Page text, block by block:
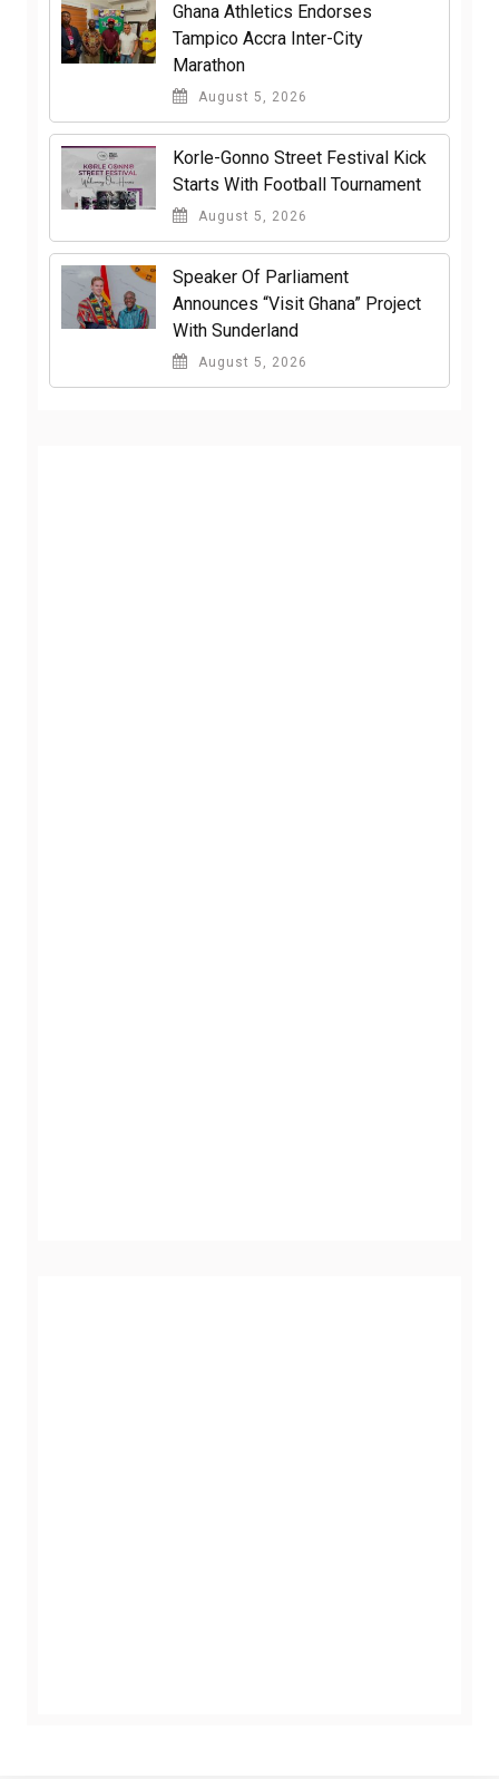
Ghana Athletics Endorses
Tampico Accra Inter-City
Marathon
August 5, 2026
Korle-Gonno Street Festival Kick
Starts With Football Tournament
August 5, 2026
Speaker Of Parliament
Announces “Visit Ghana” Project
With Sunderland
August 5, 2026